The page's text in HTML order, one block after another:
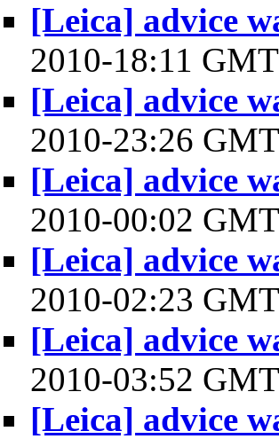
[Leica] advice
2010-18:11
[Leica] advice
2010-23:26
[Leica] advice
2010-00:02
[Leica] advice
2010-02:23
[Leica] advice
2010-03:52
[Leica] advice